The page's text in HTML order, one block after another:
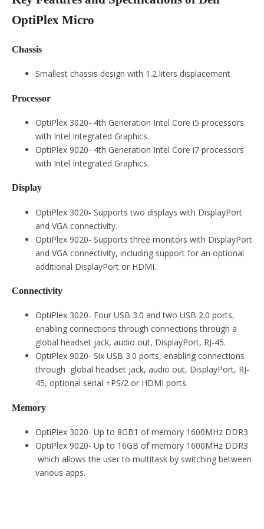
OptiPlex Micro
Chassis
Smallest chassis design with 1.2 liters displacement
Processor
OptiPlex 3020- 4th Generation Intel Core i5 processors
with Intel Integrated Graphics.
OptiPlex 9020- 4th Generation Intel Core i7 processors
with Intel Integrated Graphics.
Display
OptiPlex 3020- Supports two displays with DisplayPort
and VGA connectivity.
OptiPlex 9020- Supports three monitors with DisplayPort
and VGA connectivity, including support for an optional
additional DisplayPort or HDMI.
Connectivity
OptiPlex 3020- Four USB 3.0 and two USB 2.0 ports,
enabling connections through connections through a
global headset jack, audio out, DisplayPort, RJ-45.
OptiPlex 9020- Six USB 3.0 ports, enabling connections
through global headset jack, audio out, DisplayPort, RJ-
45, optional serial +PS/2 or HDMI ports.
Memory
OptiPlex 3020- Up to 8GB1 of memory 1600MHz DDR3
OptiPlex 9020- Up to 16GB of memory 1600MHz DDR3
which allows the user to multitask by switching between
various apps.